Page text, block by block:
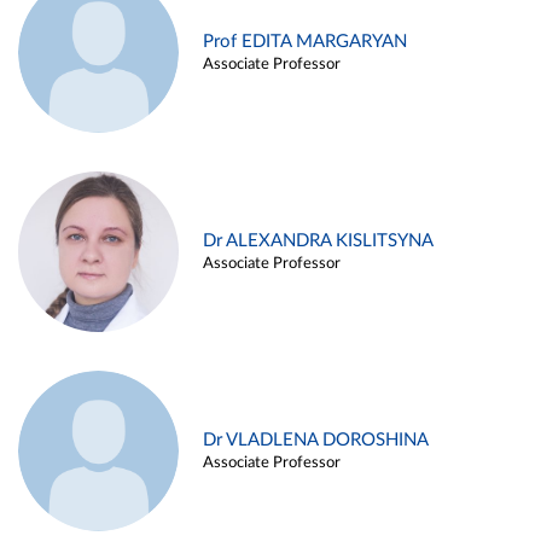
Prof EDITA MARGARYAN
Associate Professor
Dr ALEXANDRA KISLITSYNA
Associate Professor
Dr VLADLENA DOROSHINA
Associate Professor